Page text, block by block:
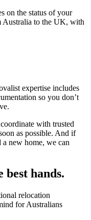
on the status of your
Australia to the UK, with
expertise includes
so you don’t
with trusted
as possible. And if
new home, we can
best hands.
relocation
for Australians